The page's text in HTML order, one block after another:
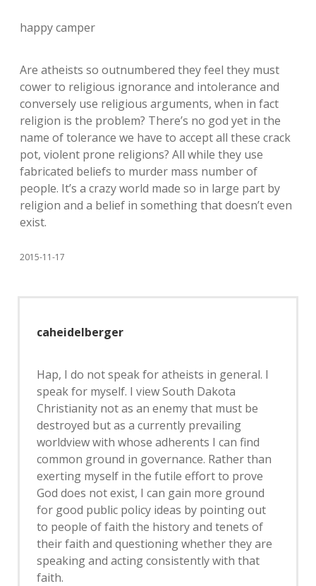
happy camper
Are atheists so outnumbered they feel they must
cower to religious ignorance and intolerance and
conversely use religious arguments, when in fact
religion is the problem? There’s no god yet in the
name of tolerance we have to accept all these crack
pot, violent prone religions? All while they use
fabricated beliefs to murder mass number of
people. It’s a crazy world made so in large part by
religion and a belief in something that doesn’t even
exist.
2015-11-17
caheidelberger
Hap, I do not speak for atheists in general. I
speak for myself. I view South Dakota
Christianity not as an enemy that must be
destroyed but as a currently prevailing
worldview with whose adherents I can find
common ground in governance. Rather than
exerting myself in the futile effort to prove
God does not exist, I can gain more ground
for good public policy ideas by pointing out
to people of faith the history and tenets of
their faith and questioning whether they are
speaking and acting consistently with that
faith.